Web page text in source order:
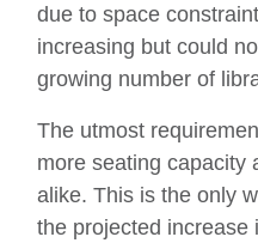
due to space
increasing but could
growing number of
The utmost
more seating capacity
alike. This is the only
the projected increase